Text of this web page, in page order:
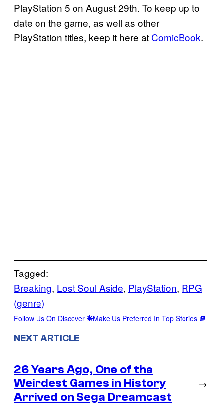
PlayStation 5 on August 29th. To keep up to
date on the game, as well as other
PlayStation titles, keep it here at ComicBook.
Tagged:
Breaking, Lost Soul Aside, PlayStation, RPG
(genre)
Follow Us On Discover Make Us Preferred In Top Stories
NEXT ARTICLE
26 Years Ago, One of the
Weirdest Games in History
Arrived on Sega Dreamcast
→